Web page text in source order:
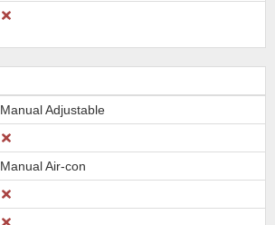
Manual Adjustable
Manual Air-con